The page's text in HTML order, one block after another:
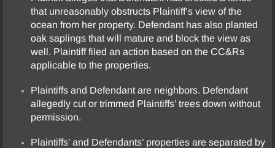
that unreasonably obstructs Plaintiff’s view of the
ocean from her property. Defendant has also planted
oak saplings that will mature and block the view as
well. Plaintiff filed an action based on the CC&Rs
applicable to the properties.
Plaintiffs and Defendant are neighbors. Defendant
allegedly cut or trimmed Plaintiffs’ trees down without
permission.
Plaintiffs’ and Defendants’ properties are separated by